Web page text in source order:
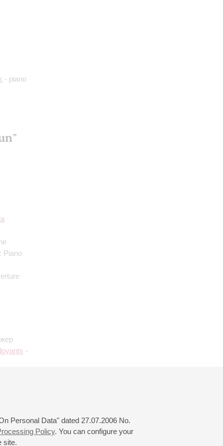
Personal Data" dated 27.07.2006 No.
Policy. You can configure your
site.
- piano
: Piano
-